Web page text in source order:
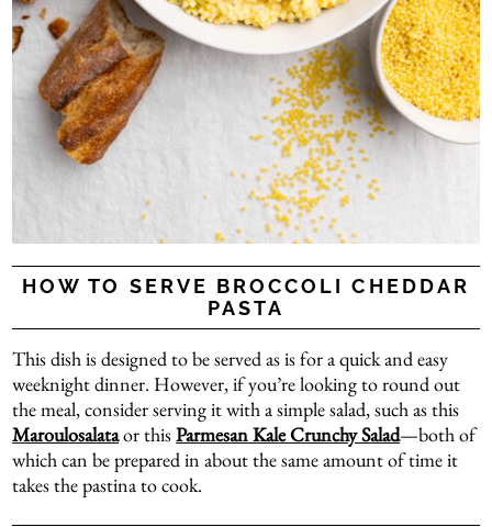
HOW TO SERVE BROCCOLI CHEDDAR
PASTA
This dish is designed to be served as is for a quick and easy
weeknight dinner. However, if you’re looking to round out
the meal, consider serving it with a simple salad, such as this
Maroulosalataor thisParmesan Kale Crunchy Salad—both of
which can be prepared in about the same amount of time it
takes the pastina to cook.